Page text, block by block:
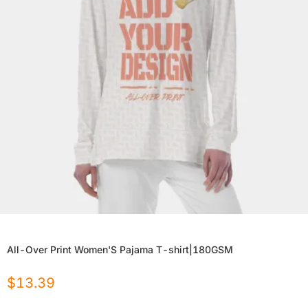
All-Over Print Women'S Pajama T-shirt|180GSM
$13.39